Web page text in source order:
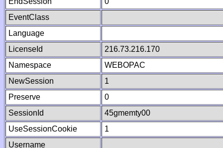
EventClass
Language
LicenseId
216.73.216.170
Namespace
WEBOPAC
NewSession
1
Preserve
0
SessionId
45gmemty00
UseSessionCookie
1
Username